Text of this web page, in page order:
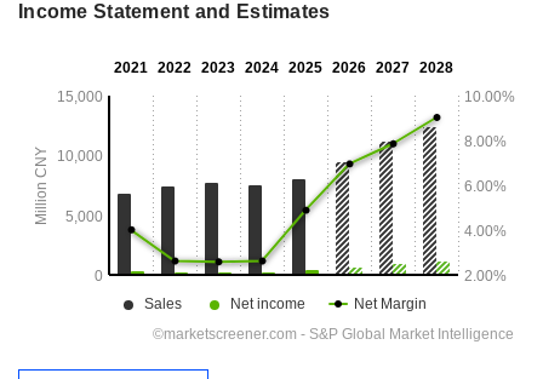
Income Statement and Estimates